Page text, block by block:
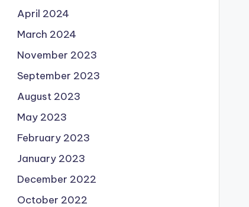
April 2024
March 2024
November 2023
September 2023
August 2023
May 2023
February 2023
January 2023
December 2022
October 2022